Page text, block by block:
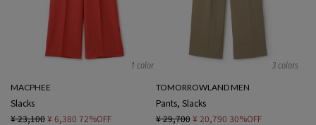
1 color
MACPHEE
Slacks
¥ 23,100¥ 6,380 72%OFF
3 colors
TOMORROWLAND MEN
Pants, Slacks
¥ 29,700 ¥ 20,790 30%OFF